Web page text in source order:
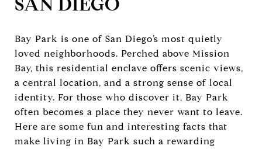
Bay Park is one of San Diego’s most quietly
loved neighborhoods. Perched above Mission
Bay, this residential enclave offers scenic views,
a central location, and a strong sense of local
identity. For those who discover it, Bay Park
often becomes a place they never want to leave.
Here are some fun and interesting facts that
make living in Bay Park such a rewarding